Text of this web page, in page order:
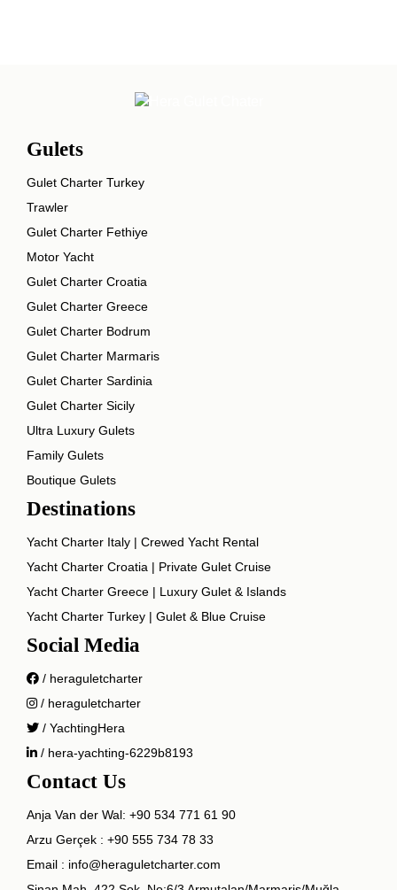
Gulets
Gulet Charter Turkey
Trawler
Gulet Charter Fethiye
Motor Yacht
Gulet Charter Croatia
Gulet Charter Greece
Gulet Charter Bodrum
Gulet Charter Marmaris
Gulet Charter Sardinia
Gulet Charter Sicily
Ultra Luxury Gulets
Family Gulets
Boutique Gulets
Destinations
Yacht Charter Italy | Crewed Yacht Rental
Yacht Charter Croatia | Private Gulet Cruise
Yacht Charter Greece | Luxury Gulet & Islands
Yacht Charter Turkey | Gulet & Blue Cruise
Social Media
/ heraguletcharter
/ heraguletcharter
/ YachtingHera
/ hera-yachting-6229b8193
Contact Us
Anja Van der Wal: +90 534 771 61 90
Arzu Gerçek : +90 555 734 78 33
Email : info@heraguletcharter.com